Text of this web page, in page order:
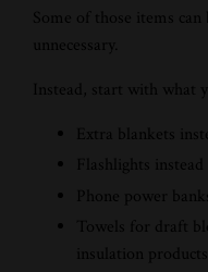
Some of those items
unnecessary.
Instead, start with what
Extra blankets
Flashlights instead
Phone power
Towels for draft
insulation products